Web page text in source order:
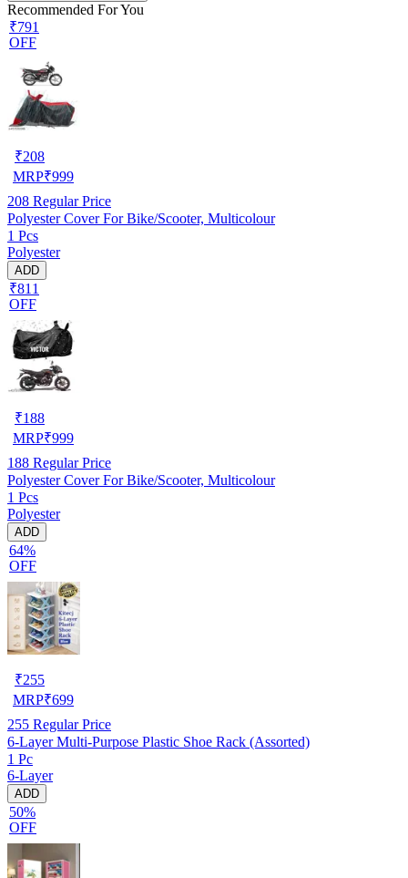
Recommended For You
₹791
OFF
₹208
MRP₹999
208 Regular Price
Polyester Cover For Bike/Scooter, Multicolour
1 Pcs
Polyester
ADD
₹811
OFF
₹188
MRP₹999
188 Regular Price
Polyester Cover For Bike/Scooter, Multicolour
1 Pcs
Polyester
ADD
64%
OFF
₹255
MRP₹699
255 Regular Price
6-Layer Multi-Purpose Plastic Shoe Rack (Assorted)
1 Pc
6-Layer
ADD
50%
OFF